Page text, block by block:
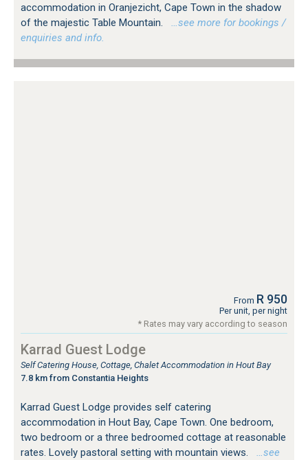
accommodation in Oranjezicht, Cape Town in the shadow
of the majestic Table Mountain.
…see more for bookings /
enquiries and info.
From R 950
Per unit, per night
* Rates may vary according to season
Karrad Guest Lodge
Self Catering House, Cottage, Chalet Accommodation in Hout Bay
7.8 km from Constantia Heights
Karrad Guest Lodge provides self catering
accommodation in Hout Bay, Cape Town. One bedroom,
two bedroom or a three bedroomed cottage at reasonable
rates. Lovely pastoral setting with mountain views.
…see